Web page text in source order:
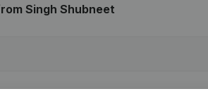
Singh Shubneet